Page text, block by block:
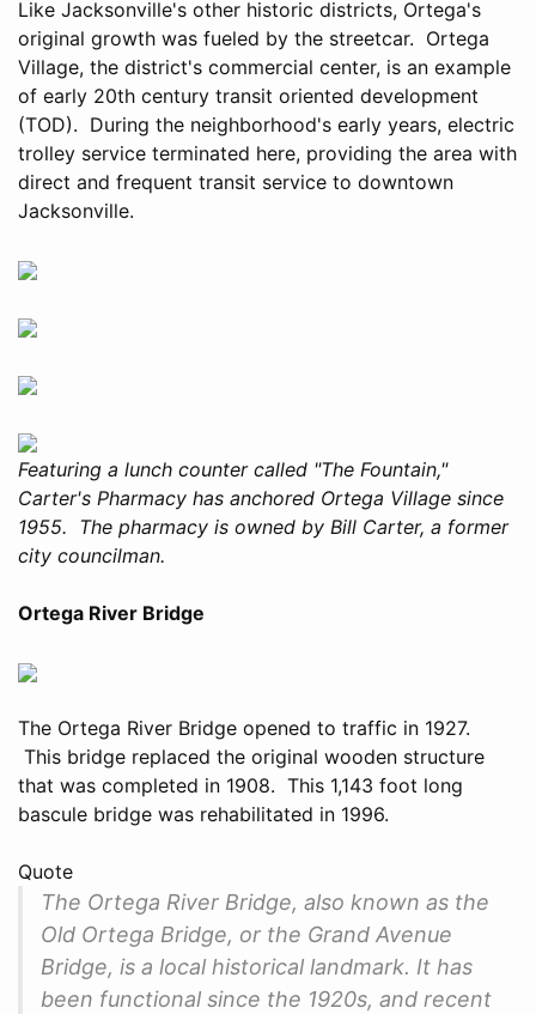
Like Jacksonville's other historic districts, Ortega's
original growth was fueled by the streetcar. Ortega
Village, the district's commercial center, is an example
of early 20th century transit oriented development
(TOD). During the neighborhood's early years, electric
trolley service terminated here, providing the area with
direct and frequent transit service to downtown
Jacksonville.
Featuring a lunch counter called "The Fountain,"
Carter's Pharmacy has anchored Ortega Village since
1955. The pharmacy is owned by Bill Carter, a former
city councilman.
Ortega River Bridge
The Ortega River Bridge opened to traffic in 1927.
This bridge replaced the original wooden structure
that was completed in 1908. This 1,143 foot long
bascule bridge was rehabilitated in 1996.
Quote
The Ortega River Bridge, also known as the
Old Ortega Bridge, or the Grand Avenue
Bridge, is a local historical landmark. It has
been functional since the 1920s, and recent